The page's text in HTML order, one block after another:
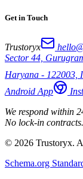
Get in Touch
Trustoryx
Sector 44,
Haryana - 122003,
Android App
We respond within
No lock-in contracts.
© 2026 Trustoryx.
Schema.org